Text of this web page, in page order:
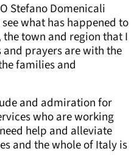
Stefano Domenicali
what has happened to
town and region that I
prayers are with the
families and
and admiration for
who are working
help and alleviate
and the whole of Italy is